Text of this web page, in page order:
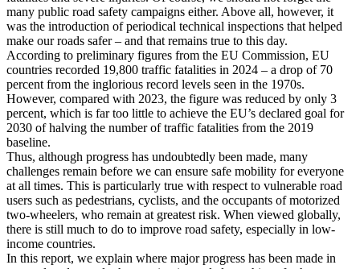
many public road safety campaigns either. Above all, however, it
was the introduction of periodical technical inspections that helped
make our roads safer – and that remains true to this day.
According to preliminary figures from the EU Commission, EU
countries recorded 19,800 traffic fatalities in 2024 – a drop of 70
percent from the inglorious record levels seen in the 1970s.
However, compared with 2023, the figure was reduced by only 3
percent, which is far too little to achieve the EU’s declared goal for
2030 of halving the number of traffic fatalities from the 2019
baseline.
Thus, although progress has undoubtedly been made, many
challenges remain before we can ensure safe mobility for everyone
at all times. This is particularly true with respect to vulnerable road
users such as pedestrians, cyclists, and the occupants of motorized
two-wheelers, who remain at greatest risk. When viewed globally,
there is still much to do to improve road safety, especially in low-
income countries.
In this report, we explain where major progress has been made in